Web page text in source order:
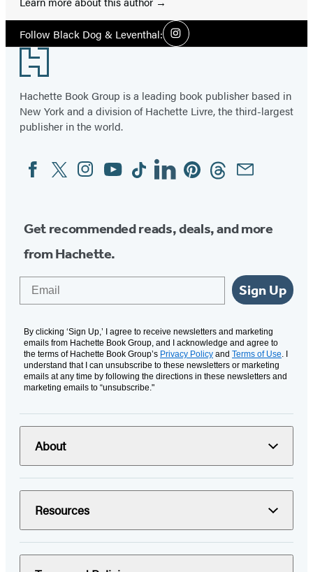
Follow Black Dog & Leventhal:Social
MediaInstagram
Footer
Hachette Book Group is a leading book publisher based in
New York and a division of Hachette Livre, the third-largest
publisher in the world.
Social
Media
FacebookTwitterInstagram
YouTubeTiktokLinkedinPinterestThreadsEmail
Get recommended reads, deals, and more
from Hachette.
Sign Up
By clicking ‘Sign Up,’ I agree to receive newsletters and marketing
emails from Hachette Book Group, and I acknowledge and agree to
the terms of Hachette Book Group’s Privacy Policy and Terms of Use. I
understand that I can unsubscribe to these newsletters or marketing
emails at any time by following the directions in these newsletters and
marketing emails to “unsubscribe."
About
Resources